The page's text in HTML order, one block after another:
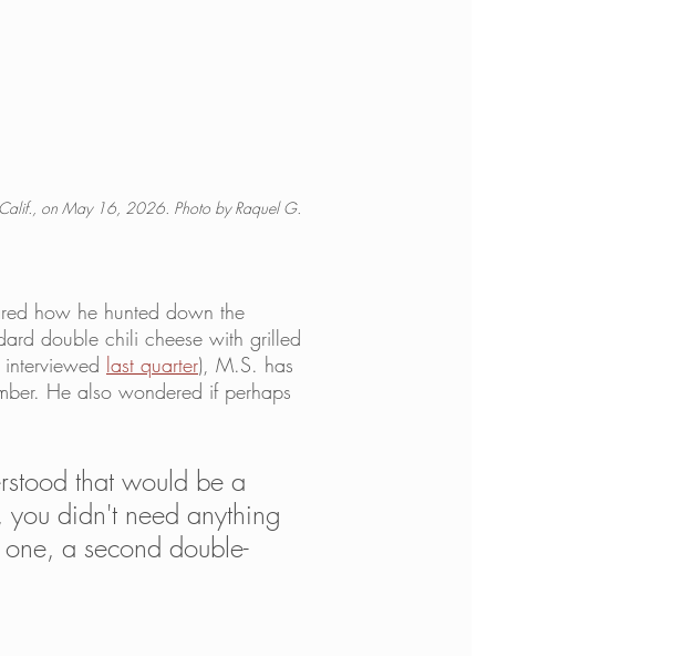
Calif., on May 16, 2026. Photo by Raquel G.
how he hunted down the
double chili cheese with grilled
last quarter), M.S. has
He also wondered if perhaps
that would be a
didn't need anything
a second double-